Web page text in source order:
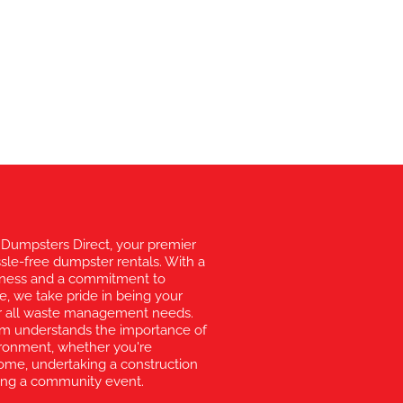
Direct, your premier
free dumpster rentals. With a
and a commitment to
we take pride in being your
all waste management needs.
understands the importance of
whether you're
undertaking a construction
a community event.